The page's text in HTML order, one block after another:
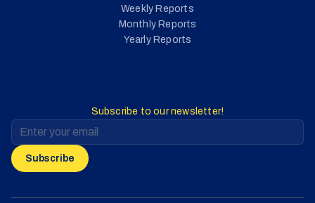
Weekly Reports
Monthly Reports
Yearly Reports
Subscribe to our newsletter!
Subscribe